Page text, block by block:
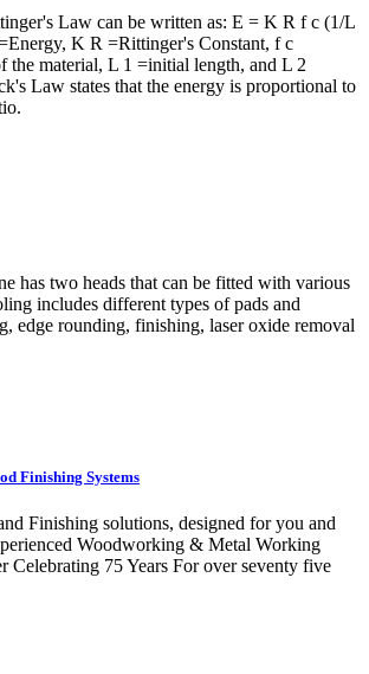
Law can be written as: E = K R f c (1/L
K R =Rittinger's Constant, f c
the material, L 1 =initial length, and L 2
Law states that the energy is proportional to
has two heads that can be fitted with various
includes different types of pads and
edge rounding, finishing, laser oxide removal
Finishing Systems
Finishing solutions, designed for you and
Woodworking & Metal Working
Celebrating 75 Years For over seventy five